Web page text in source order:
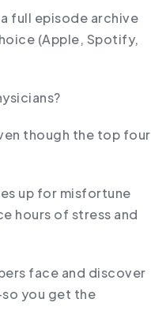
full episode archive
(Apple, Spotify,
though the top four
up for misfortune
hours of stress and
face and discover
you get the